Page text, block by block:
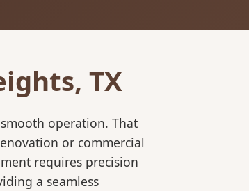
TX
operation. That
or commercial
requires precision
a seamless